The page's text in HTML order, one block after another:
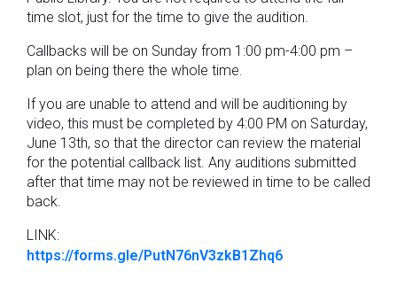
time slot, just for the time to give the audition.
Callbacks will be on Sunday from 1:00 pm-4:00 pm –
plan on being there the whole time.
If you are unable to attend and will be auditioning by
video, this must be completed by 4:00 PM on Saturday,
June 13th, so that the director can review the material
for the potential callback list. Any auditions submitted
after that time may not be reviewed in time to be called
back.
LINK:
https://forms.gle/PutN76nV3zkB1Zhq6